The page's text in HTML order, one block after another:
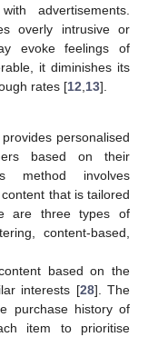
advertisements.
overly intrusive or
evoke feelings of
it diminishes its
rates [12 13].
personalised
based on their
method involves
that is tailored
are three types of
content-based,
based on the
interests [28]. The
purchase history of
item to prioritise